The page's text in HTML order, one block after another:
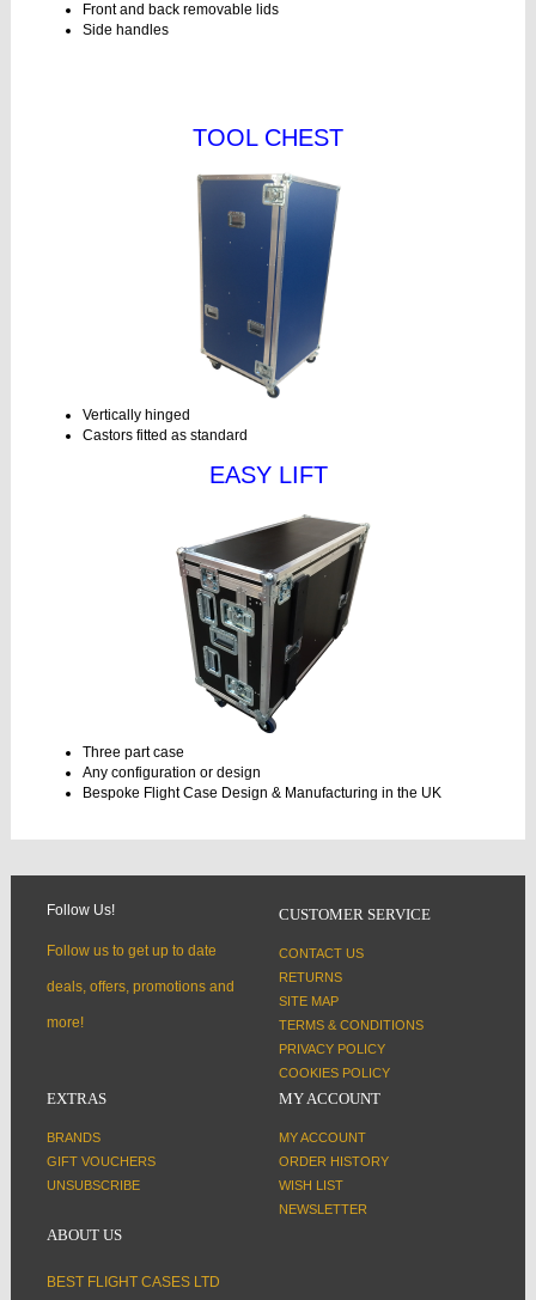
Front and back removable lids
Side handles
TOOL CHEST
Vertically hinged
Castors fitted as standard
EASY LIFT
Three part case
Any configuration or design
Bespoke Flight Case Design & Manufacturing in the UK
Follow Us!
Follow us to get up to date
deals, offers, promotions and
more!
CUSTOMER SERVICE
CONTACT US
RETURNS
SITE MAP
TERMS & CONDITIONS
PRIVACY POLICY
COOKIES POLICY
EXTRAS
BRANDS
GIFT VOUCHERS
UNSUBSCRIBE
MY ACCOUNT
MY ACCOUNT
ORDER HISTORY
WISH LIST
NEWSLETTER
ABOUT US
BEST FLIGHT CASES LTD